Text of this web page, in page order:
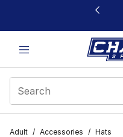
This link will open in a new
Adult / Accessories / Hats